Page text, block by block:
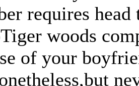
requires head
woods
of your